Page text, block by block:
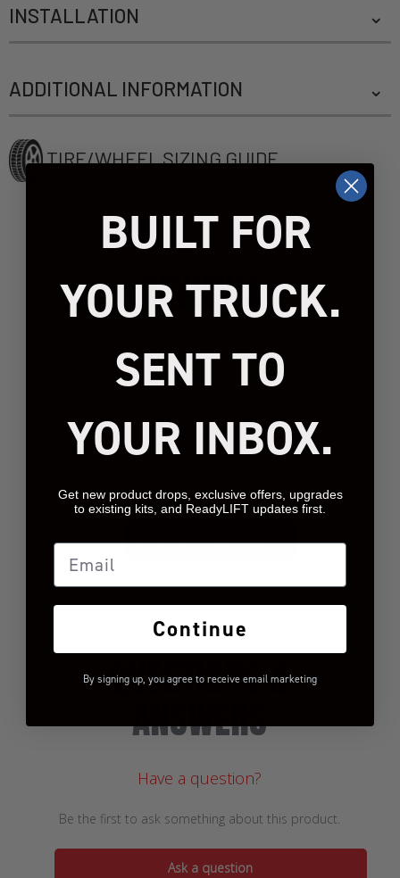
INSTALLATION
ADDITIONAL INFORMATION
TIRE/WHEEL SIZING GUIDE
REVIEWS
stars!
think
BE THE FIRST TO WRITE A REVIEW!
QUESTIONS &
ANSWERS
Have a question?
Be the first to ask something about this product.
Ask a question
BUILT FOR
YOUR TRUCK.
SENT TO
YOUR INBOX.
Get new product drops, exclusive offers, upgrades
to existing kits, and ReadyLIFT updates first.
Email
Continue
By signing up, you agree to receive email marketing